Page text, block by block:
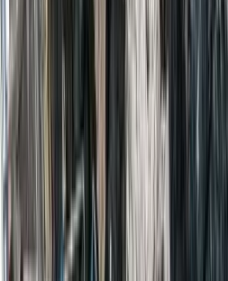
with Big Buddha & Old
Thailand